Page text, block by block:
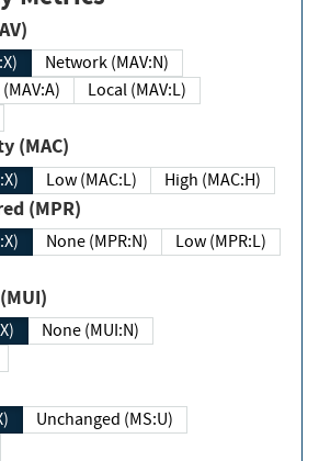
Network (MAV:N)
(MAV:A)
Local (MAV:L)
(MAC)
Low (MAC:L) High (MAC:H)
(MPR)
None (MPR:N)
Low (MPR:L)
(MUI)
None (MUI:N)
Unchanged (MS:U)